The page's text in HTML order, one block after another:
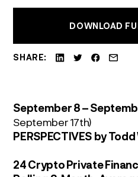
DOWNLOAD
SHARE:
September 8 –
September 17th)
PERSPECTIVES by
24 Crypto Private